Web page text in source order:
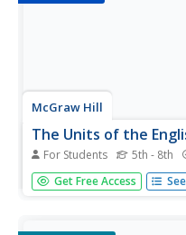
McGraw Hill
The Units of the
For Students 5th - 8th
Go from feet to inches to
notes and worksheet
Get Free Access